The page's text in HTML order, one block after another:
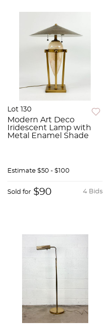
Lot 130
Modern Art Deco
Iridescent Lamp with
Metal Enamel Shade
Estimate $50 - $100
4 Bids
Sold for $90